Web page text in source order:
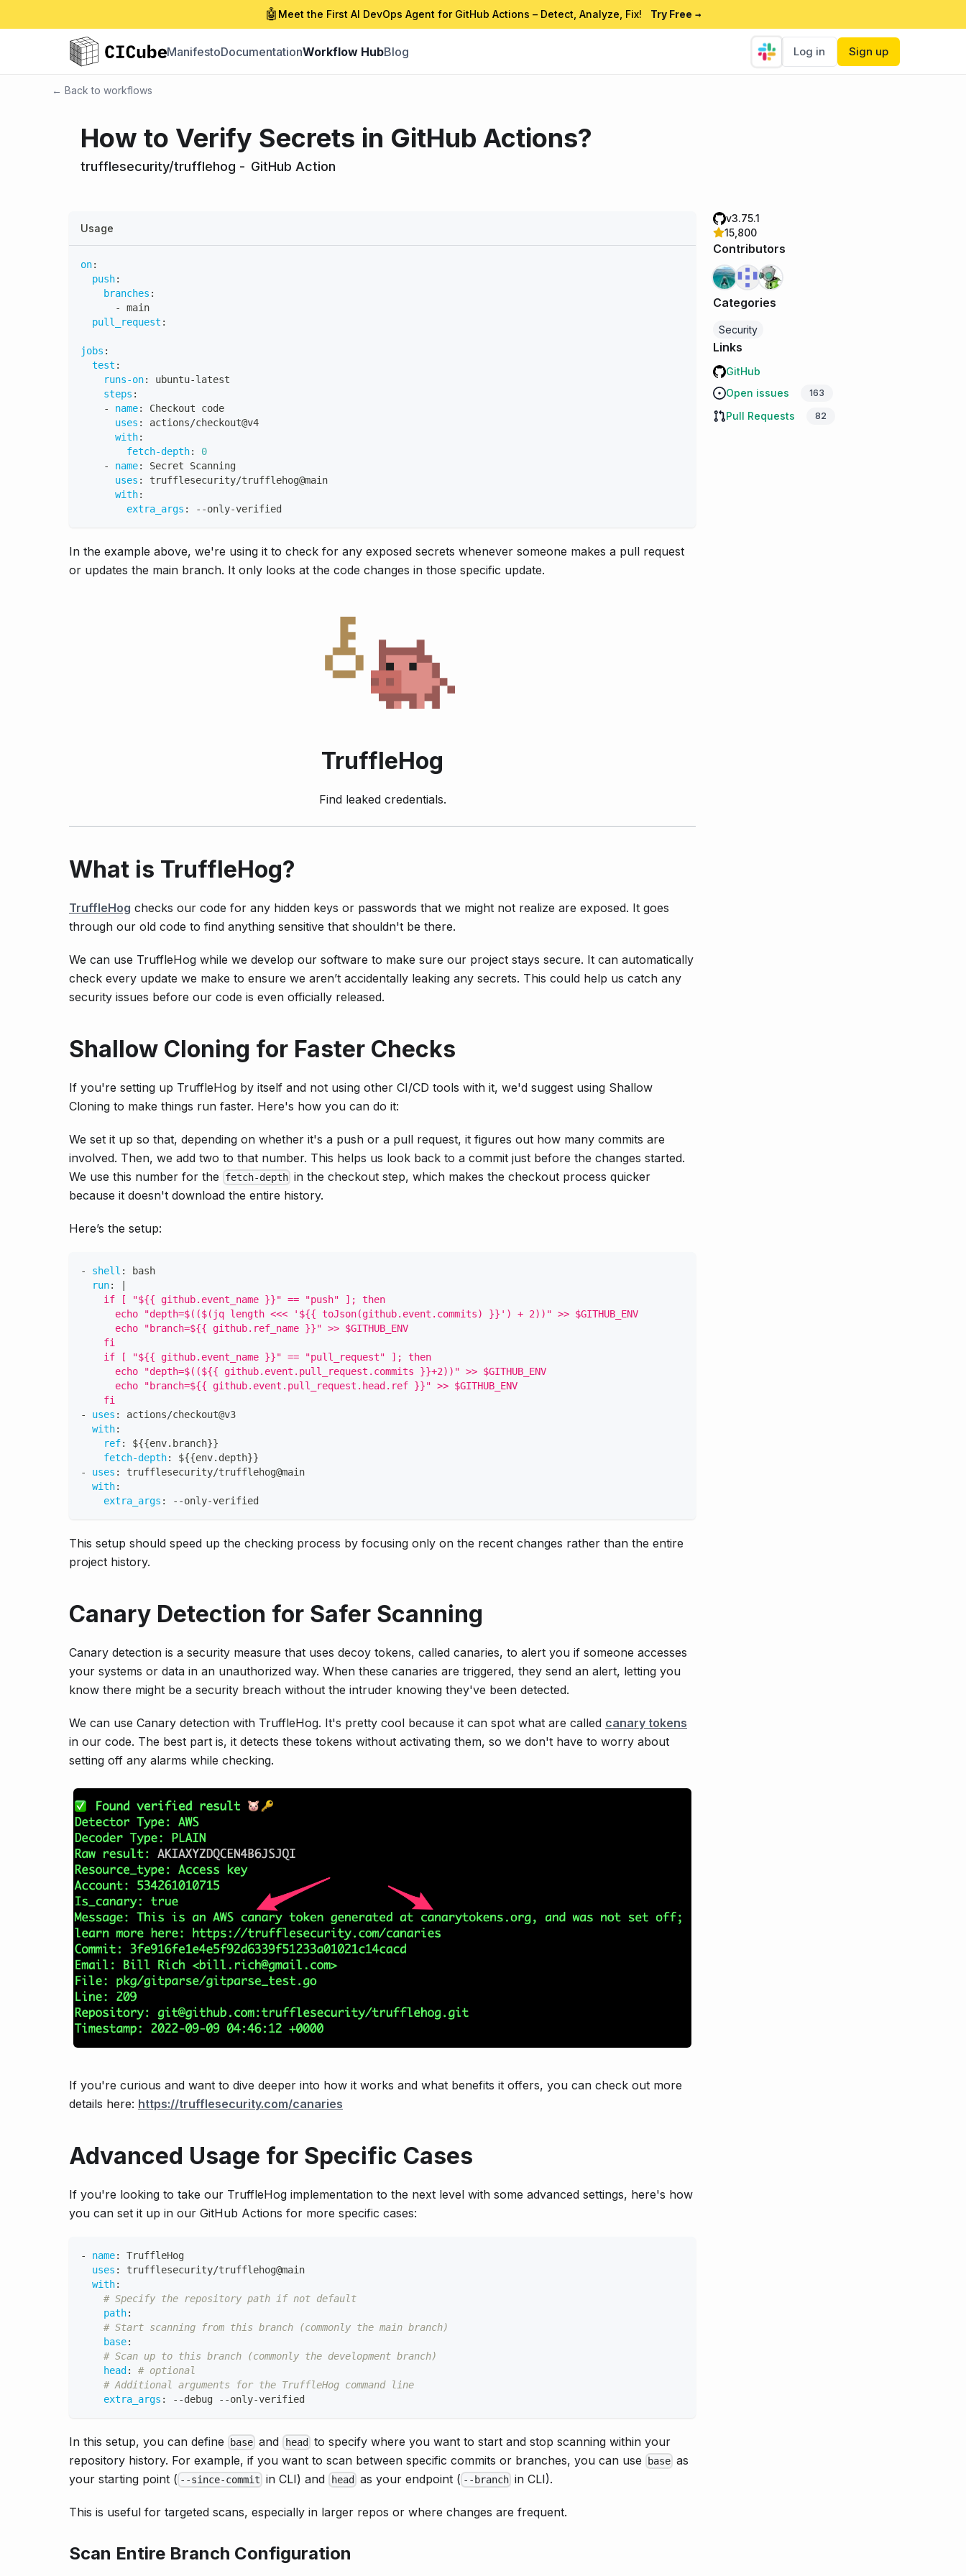
🤖 Meet the First AI DevOps Agent for GitHub Actions – Detect, Analyze, Fix! Try Free →
ManifestoDocumentationWorkflow HubBlog Log in Sign up
← Back to workflows
How to Verify Secrets in GitHub Actions?
trufflesecurity/trufflehog - GitHub Action
Usage
on:
push:
branches :
-
main
pull_request :
jobs :
test :
runs-on: ubuntu-latest
steps :
-
name:
Checkout code
uses :
actions/checkout@v4
with:
fetch-depth:
0
-
name:
Secret Scanning
uses :
trufflesecurity/trufflehog@main
with:
extra_args : - -only-verified
In the example above, we're using it to check for any exposed secrets whenever someone makes a pull request
or updates the main branch. It only looks at the code changes in those specific update.
TruffleHog
Find leaked credentials.
What is TruffleHog?
TruffleHog checks our code for any hidden keys or passwords that we might not realize are exposed. It goes
through our old code to find anything sensitive that shouldn't be there.
We can use TruffleHog while we develop our software to make sure our project stays secure. It can automatically
check every update we make to ensure we aren’t accidentally leaking any secrets. This could help us catch any
security issues before our code is even officially released.
Shallow Cloning for Faster Checks
If you're setting up TruffleHog by itself and not using other CI/CD tools with it, we'd suggest using Shallow
Cloning to make things run faster. Here's how you can do it:
We set it up so that, depending on whether it's a push or a pull request, it figures out how many commits are
involved. Then, we add two to that number. This helps us look back to a commit just before the changes started.
We use this number for the
fetch-depth in the checkout step, which makes the checkout process quicker
because it doesn't download the entire history.
Here’s the setup:
- shell :
bash
run:
    if [ "${{ github.event_name }}" == "push" ]; then
      echo "depth=$(($(jq length <<< '${{ toJson(github.event.commits) }}') + 2))" >> $GITHUB_ENV
      echo "branch=${{ github.ref_name }}" >> $GITHUB_ENV
    fi
    if [ "${{ github.event_name }}" == "pull_request" ]; then
      echo "depth=$((${{ github.event.pull_request.commits }}+2))" >> $GITHUB_ENV
      echo "branch=${{ github.event.pull_request.head.ref }}" >> $GITHUB_ENV
    fi
-
uses :
actions/checkout@v3
with:
ref: ${{env.branch}}
fetch-depth: ${{env.depth}}
-
uses :
trufflesecurity/trufflehog@main
with:
extra_args : - -only-verified
This setup should speed up the checking process by focusing only on the recent changes rather than the entire
project history.
Canary Detection for Safer Scanning
Canary detection is a security measure that uses decoy tokens, called canaries, to alert you if someone accesses
your systems or data in an unauthorized way. When these canaries are triggered, they send an alert, letting you
know there might be a security breach without the intruder knowing they've been detected.
We can use Canary detection with TruffleHog. It's pretty cool because it can spot what are called canary tokens
in our code. The best part is, it detects these tokens without activating them, so we don't have to worry about
setting off any alarms while checking.
If you're curious and want to dive deeper into how it works and what benefits it offers, you can check out more
details here: https://trufflesecurity.com/canaries
Advanced Usage for Specific Cases
If you're looking to take our TruffleHog implementation to the next level with some advanced settings, here's how
you can set it up in our GitHub Actions for more specific cases:
- name:
TruffleHog
uses :
trufflesecurity/trufflehog@main
with:
# Specify the repository path if not default
path:
# Start scanning from this branch (commonly the main branch)
base:
# Scan up to this branch (commonly the development branch)
head :
# optional
# Additional arguments for the TruffleHog command line
extra_args : - -debug - -only-verified
In this setup, you can define base and head to specify where you want to start and stop scanning within your
repository history. For example, if you want to scan between specific commits or branches, you can use
base as
your starting point ( --since-commit in CLI) and head as your endpoint ( --branch in CLI).
This is useful for targeted scans, especially in larger repos or where changes are frequent.
Scan Entire Branch Configuration
v3.75.1
15,800
Contributors
Categories
Security
Links
GitHub
Open issues
163
Pull Requests 82